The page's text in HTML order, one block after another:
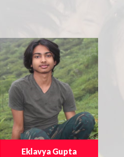
Eklavya Gupta